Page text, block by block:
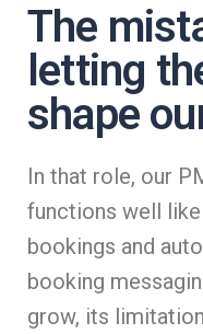
The
letting
shape
In that role, our
functions well
bookings and
booking
grow, its